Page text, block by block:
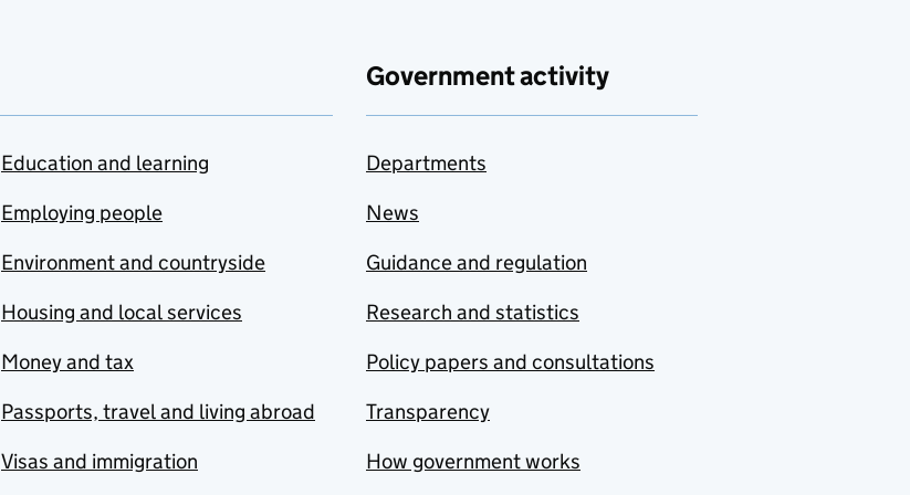
Education and learning
Employing people
Environment and countryside
Housing and local services
Money and tax
Passports, travel and living abroad
Visas and immigration
Government activity
Departments
News
Guidance and regulation
Research and statistics
Policy papers and consultations
Transparency
How government works